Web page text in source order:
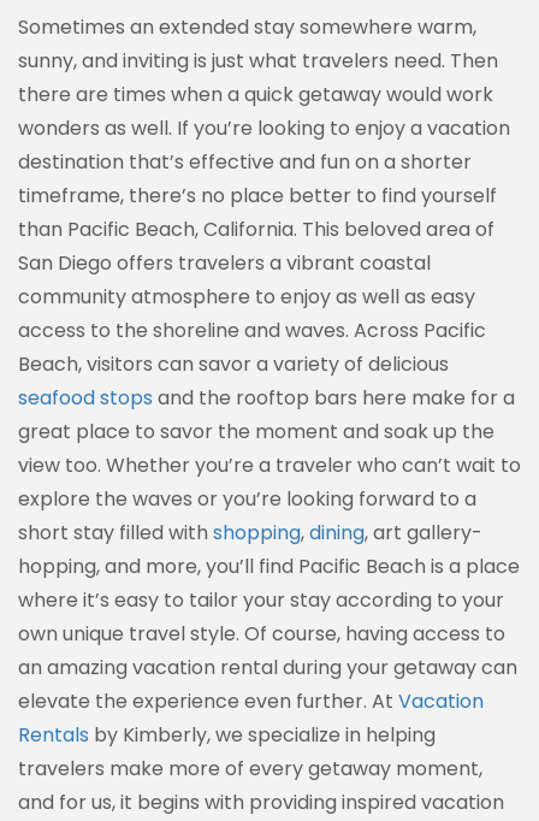
Sometimes an extended stay somewhere warm,
sunny, and inviting is just what travelers need. Then
there are times when a quick getaway would work
wonders as well. If you’re looking to enjoy a vacation
destination that’s effective and fun on a shorter
timeframe, there’s no place better to find yourself
than Pacific Beach, California. This beloved area of
San Diego offers travelers a vibrant coastal
community atmosphere to enjoy as well as easy
access to the shoreline and waves. Across Pacific
Beach, visitors can savor a variety of delicious
seafood stops and the rooftop bars here make for a
great place to savor the moment and soak up the
view too. Whether you’re a traveler who can’t wait to
explore the waves or you’re looking forward to a
short stay filled with shopping,dining, art gallery-
hopping, and more, you’ll find Pacific Beach is a place
where it’s easy to tailor your stay according to your
own unique travel style. Of course, having access to
an amazing vacation rental during your getaway can
elevate the experience even further. At Vacation
Rentals by Kimberly, we specialize in helping
travelers make more of every getaway moment,
and for us, it begins with providing inspired vacation